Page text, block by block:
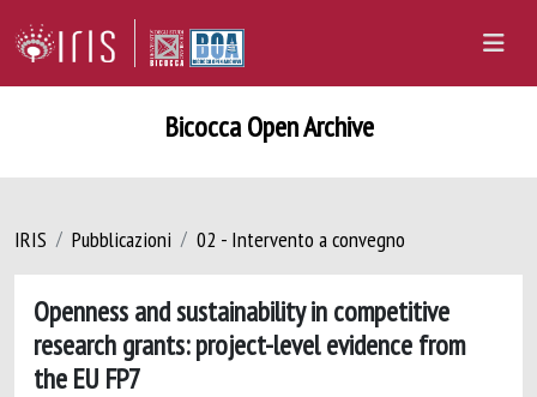
Bicocca Open Archive
IRIS Pubblicazioni 02 - Intervento a convegno
Openness and sustainability in competitive
research grants: project-level evidence from
the EU FP7